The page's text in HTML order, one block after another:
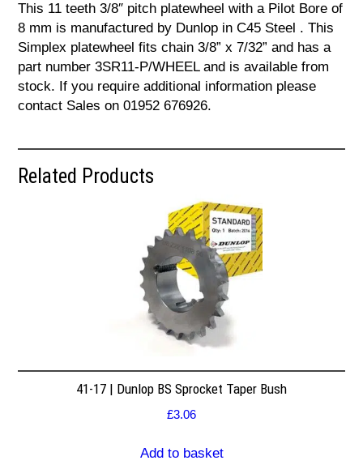
This 11 teeth 3/8″ pitch platewheel with a Pilot Bore of
8 mm is manufactured by Dunlop in C45 Steel . This
Simplex platewheel fits chain 3/8” x 7/32” and has a
part number 3SR11-P/WHEEL and is available from
stock. If you require additional information please
contact Sales on 01952 676926.
Related Products
41-17 | Dunlop BS Sprocket Taper Bush
£3.06
Add to basket